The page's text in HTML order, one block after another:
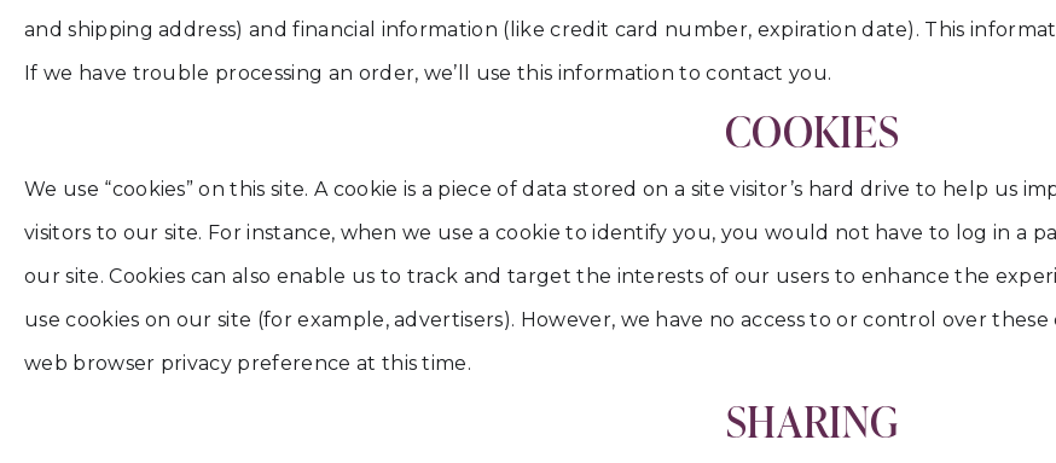
and shipping address) and financial information (like credit card number, expiration date). This
If we have trouble processing an order, we’ll use this information to contact you.
COOKIES
We use “cookies” on this site. A cookie is a piece of data stored on a site visitor’s hard drive to help us
visitors to our site. For instance, when we use a cookie to identify you, you would not have to log in a
our site. Cookies can also enable us to track and target the interests of our users to enhance the
use cookies on our site (for example, advertisers). However, we have no access to or control over
web browser privacy preference at this time.
SHARING